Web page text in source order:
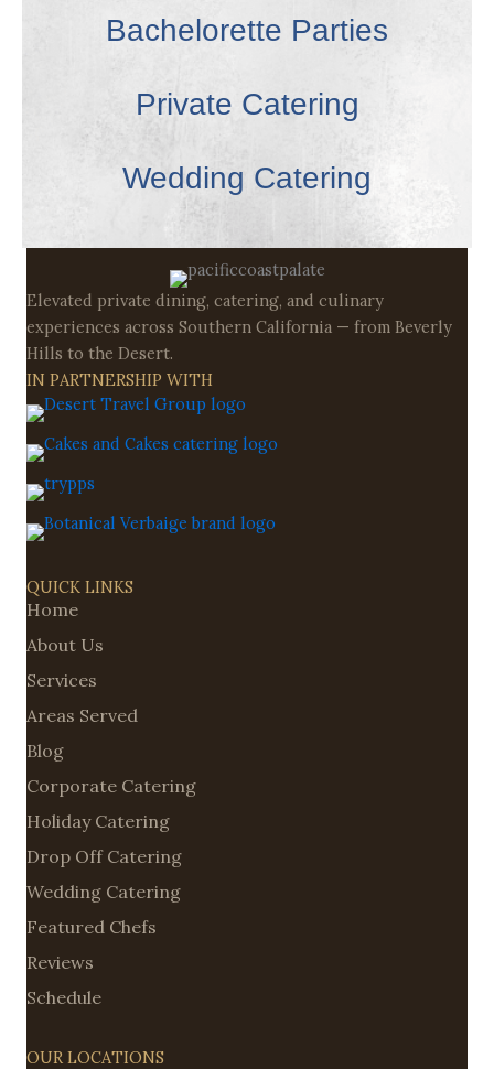
Bachelorette Parties
Private Catering
Wedding Catering
Elevated private dining, catering, and culinary
experiences across Southern California — from Beverly
Hills to the Desert.
IN PARTNERSHIP WITH
QUICK LINKS
Home
About Us
Services
Areas Served
Blog
Corporate Catering
Holiday Catering
Drop Off Catering
Wedding Catering
Featured Chefs
Reviews
Schedule
OUR LOCATIONS